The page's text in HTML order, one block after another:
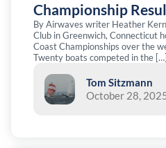
Championship
By Airwaves writer Heather
Club in Greenwich, Connecticut
Coast Championships over the
Twenty boats competed in the […]
Tom Sitzmann
October 28,